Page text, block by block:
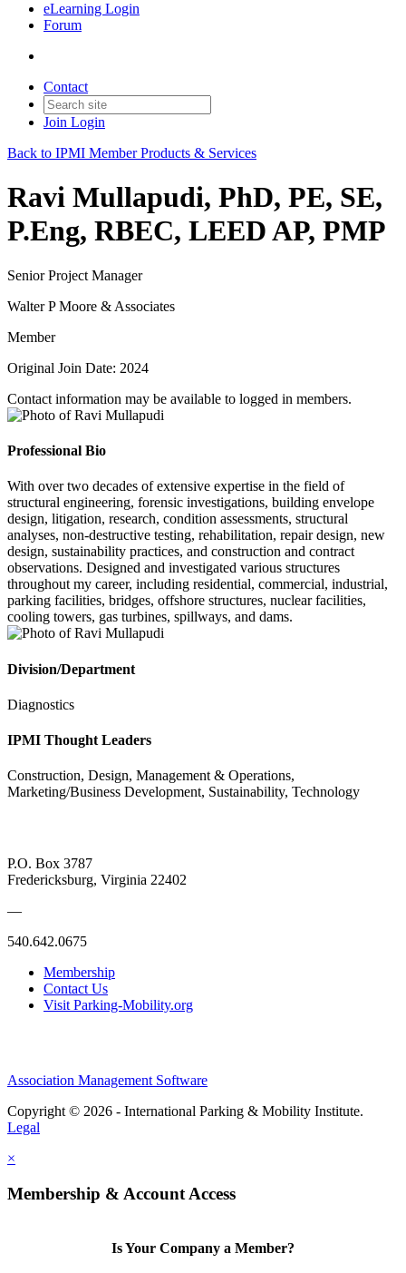
eLearning Login
Forum
Contact
Join Login
Back to IPMI Member Products & Services
Ravi Mullapudi, PhD, PE, SE,
P.Eng, RBEC, LEED AP, PMP
Senior Project Manager
Walter P Moore & Associates
Member
Original Join Date: 2024
Contact information may be available to logged in members.
Professional Bio
With over two decades of extensive expertise in the field of
structural engineering, forensic investigations, building envelope
design, litigation, research, condition assessments, structural
analyses, non-destructive testing, rehabilitation, repair design, new
design, sustainability practices, and construction and contract
observations. Designed and investigated various structures
throughout my career, including residential, commercial, industrial,
parking facilities, bridges, offshore structures, nuclear facilities,
cooling towers, gas turbines, spillways, and dams.
Division/Department
Diagnostics
IPMI Thought Leaders
Construction, Design, Management & Operations,
Marketing/Business Development, Sustainability, Technology
P.O. Box 3787
Fredericksburg, Virginia 22402
—
540.642.0675
Membership
Contact Us
Visit Parking-Mobility.org
Association Management Software
Copyright © 2026 - International Parking & Mobility Institute.
Legal
×
Membership & Account Access
Is Your Company a Member?